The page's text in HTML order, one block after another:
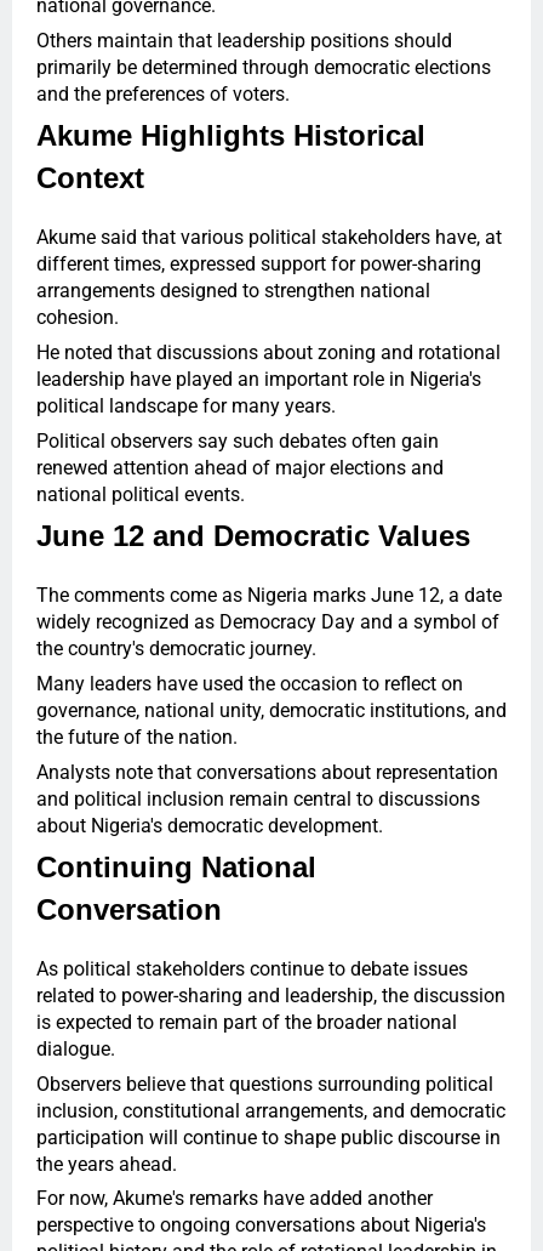
national governance.
Others maintain that leadership positions should
primarily be determined through democratic elections
and the preferences of voters.
Akume Highlights Historical
Context
Akume said that various political stakeholders have, at
different times, expressed support for power-sharing
arrangements designed to strengthen national
cohesion.
He noted that discussions about zoning and rotational
leadership have played an important role in Nigeria's
political landscape for many years.
Political observers say such debates often gain
renewed attention ahead of major elections and
national political events.
June 12 and Democratic Values
The comments come as Nigeria marks June 12, a date
widely recognized as Democracy Day and a symbol of
the country's democratic journey.
Many leaders have used the occasion to reflect on
governance, national unity, democratic institutions, and
the future of the nation.
Analysts note that conversations about representation
and political inclusion remain central to discussions
about Nigeria's democratic development.
Continuing National
Conversation
As political stakeholders continue to debate issues
related to power-sharing and leadership, the discussion
is expected to remain part of the broader national
dialogue.
Observers believe that questions surrounding political
inclusion, constitutional arrangements, and democratic
participation will continue to shape public discourse in
the years ahead.
For now, Akume's remarks have added another
perspective to ongoing conversations about Nigeria's